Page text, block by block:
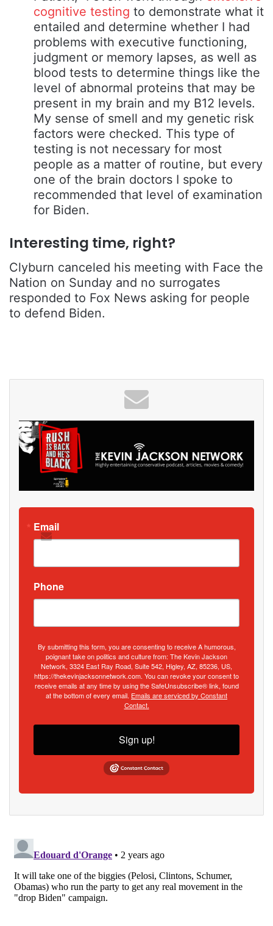
cognitive testing to demonstrate what it
entailed and determine whether I had
problems with executive functioning,
judgment or memory lapses, as well as
blood tests to determine things like the
level of abnormal proteins that may be
present in my brain and my B12 levels.
My sense of smell and my genetic risk
factors were checked. This type of
testing is not necessary for most
people as a matter of routine, but every
one of the brain doctors I spoke to
recommended that level of examination
for Biden.
Interesting time, right?
Clyburn canceled his meeting with Face the
Nation on Sunday and no surrogates
responded to Fox News asking for people
to defend Biden.
Email
Phone
By submitting this form, you are consenting to receive A humorous,
poignant take on politics and culture from: The Kevin Jackson
Network, 3324 East Ray Road, Suite 542, Higley, AZ, 85236, US,
https://thekevinjacksonnetwork.com. You can revoke your consent to
receive emails at any time by using the SafeUnsubscribe® link, found
at the bottom of every email. Emails are serviced by Constant
Contact.
Sign up!